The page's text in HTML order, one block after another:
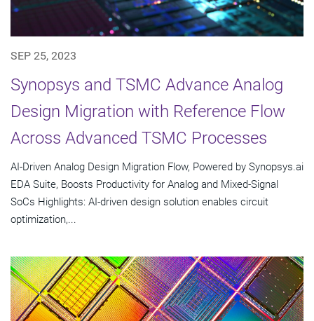
SEP 25, 2023
Synopsys and TSMC Advance Analog
Design Migration with Reference Flow
Across Advanced TSMC Processes
AI-Driven Analog Design Migration Flow, Powered by Synopsys.ai
EDA Suite, Boosts Productivity for Analog and Mixed-Signal
SoCs Highlights: AI-driven design solution enables circuit
optimization,...